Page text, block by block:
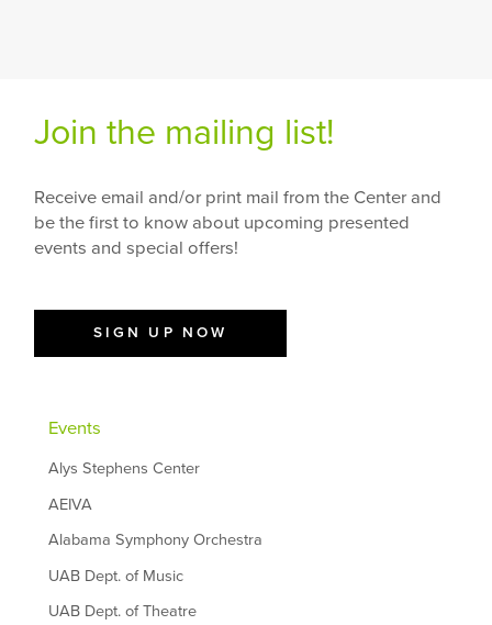
Join the mailing list!
Receive email and/or print mail from the Center and
be the first to know about upcoming presented
events and special offers!
SIGN UP NOW
Events
Alys Stephens Center
AEIVA
Alabama Symphony Orchestra
UAB Dept. of Music
UAB Dept. of Theatre